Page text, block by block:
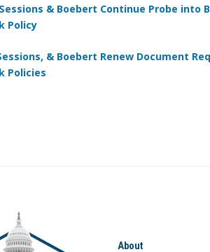
& Boebert Continue Probe into
Policy
& Boebert Renew Document
Policies
About